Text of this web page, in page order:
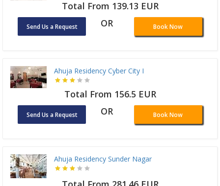
Total From 139.13 EUR
Send Us a Request OR Book Now
Ahuja Residency Cyber City I
Total From 156.5 EUR
Send Us a Request OR Book Now
Ahuja Residency Sunder Nagar